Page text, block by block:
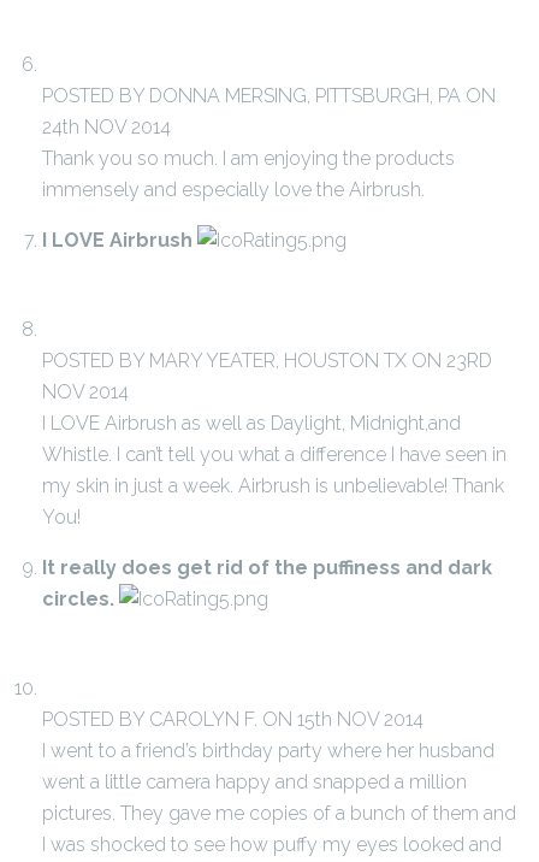
POSTED BY DONNA MERSING, PITTSBURGH, PA ON
24th NOV 2014
Thank you so much. I am enjoying the products
immensely and especially love the Airbrush.
I LOVE Airbrush
POSTED BY MARY YEATER, HOUSTON TX ON 23RD
NOV 2014
I LOVE Airbrush as well as Daylight, Midnight,and
Whistle. I can’t tell you what a difference I have seen in
my skin in just a week. Airbrush is unbelievable! Thank
You!
It really does get rid of the puffiness and dark
circles.
POSTED BY CAROLYN F. ON 15th NOV 2014
I went to a friend’s birthday party where her husband
went a little camera happy and snapped a million
pictures. They gave me copies of a bunch of them and
I was shocked to see how puffy my eyes looked and